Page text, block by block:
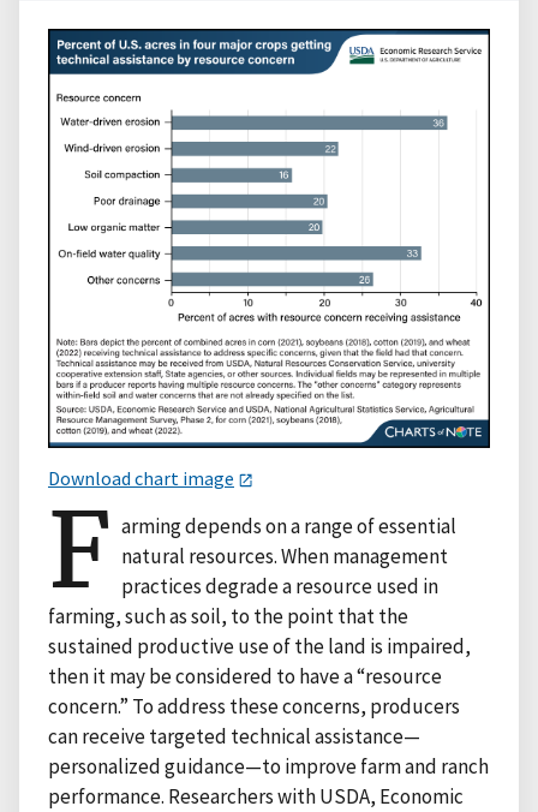
Download chart image
F arming depends on a range of essential
natural resources. When management
practices degrade a resource used in
farming, such as soil, to the point that the
sustained productive use of the land is impaired,
then it may be considered to have a “resource
concern.” To address these concerns, producers
can receive targeted technical assistance—
personalized guidance—to improve farm and ranch
performance. Researchers with USDA, Economic